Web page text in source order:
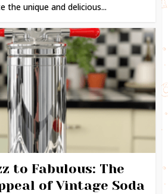
the unique and delicious...
to Fabulous: The
of Vintage Soda